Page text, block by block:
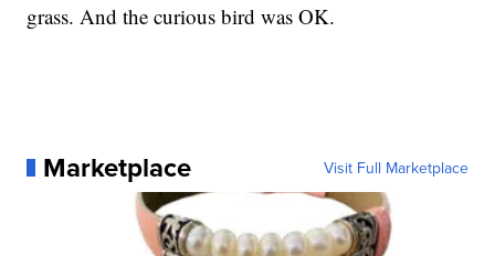
grass. And the curious bird was OK.
Marketplace Visit Full Marketplace